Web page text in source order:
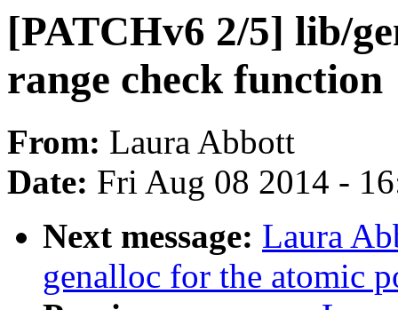
[PATCHv6 2/5] lib/
range check function
From: Laura Abbott
Date: Fri Aug 08 2014 -
Next message: Laura
genalloc for the atomic